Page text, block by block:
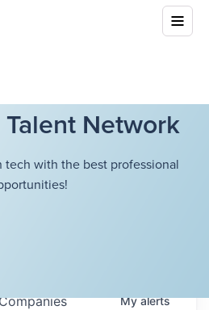
Network
with the best professional
Myalerts